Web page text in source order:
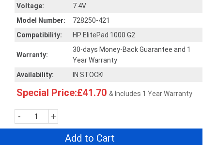
Voltage:
7.4V
Model Number:
728250-421
Compatibility:
HP ElitePad 1000 G2
Warranty:
30-days Money-Back Guarantee and 1
Year Warranty
Availability:
IN STOCK!
Special Price:£41.70 & Includes 1 Year Warranty
- +
Add to Cart